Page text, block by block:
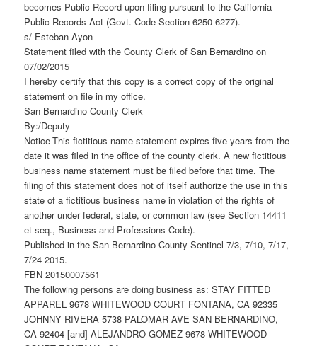
becomes Public Record upon filing pursuant to the California
Public Records Act (Govt. Code Section 6250-6277).
s/ Esteban Ayon
Statement filed with the County Clerk of San Bernardino on
07/02/2015
I hereby certify that this copy is a correct copy of the original
statement on file in my office.
San Bernardino County Clerk
By:/Deputy
Notice-This fictitious name statement expires five years from the
date it was filed in the office of the county clerk. A new fictitious
business name statement must be filed before that time. The
filing of this statement does not of itself authorize the use in this
state of a fictitious business name in violation of the rights of
another under federal, state, or common law (see Section 14411
et seq., Business and Professions Code).
Published in the San Bernardino County Sentinel 7/3, 7/10, 7/17,
7/24 2015.
FBN 20150007561
The following persons are doing business as: STAY FITTED
APPAREL 9678 WHITEWOOD COURT FONTANA, CA 92335
JOHNNY RIVERA 5738 PALOMAR AVE SAN BERNARDINO,
CA 92404 [and] ALEJANDRO GOMEZ 9678 WHITEWOOD